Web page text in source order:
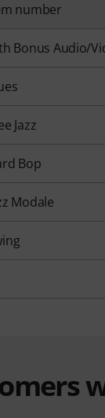
number
Bonus Audio/
Jazz
Bop
Modale